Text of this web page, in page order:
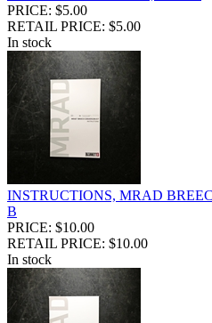
PRICE: $5.00
RETAIL PRICE: $5.00
In stock
INSTRUCTIONS, MRAD
B
PRICE: $10.00
RETAIL PRICE: $10.00
In stock